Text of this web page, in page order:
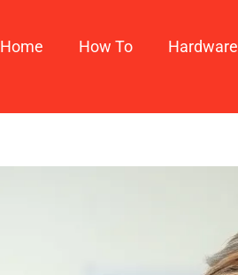
Home How To​ Hardware